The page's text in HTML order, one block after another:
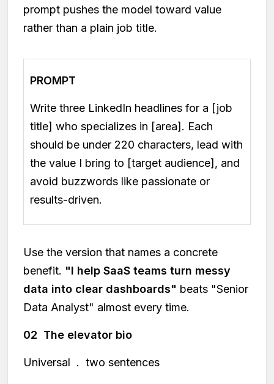
prompt pushes the model toward value
rather than a plain job title.
PROMPT
Write three LinkedIn headlines for a [job
title] who specializes in [area]. Each
should be under 220 characters, lead with
the value I bring to [target audience], and
avoid buzzwords like passionate or
results-driven.
Use the version that names a concrete
benefit. "I help SaaS teams turn messy
data into clear dashboards" beats "Senior
Data Analyst" almost every time.
02 The elevator bio
Universal . two sentences